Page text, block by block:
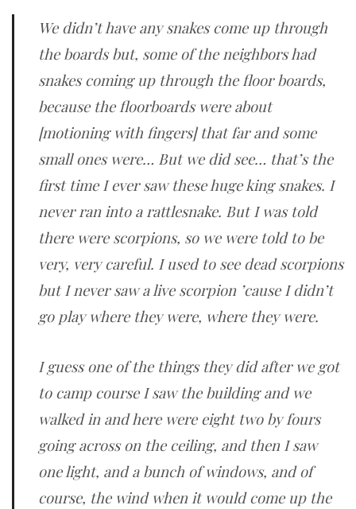
We didn’t have any snakes come up through
the boards but, some of the neighbors had
snakes coming up through the floor boards,
because the floorboards were about
[motioning with fingers] that far and some
small ones were… But we did see… that’s the
first time I ever saw these huge king snakes. I
never ran into a rattlesnake. But I was told
there were scorpions, so we were told to be
very, very careful. I used to see dead scorpions
but I never saw a live scorpion ’cause I didn’t
go play where they were, where they were.
I guess one of the things they did after we got
to camp course I saw the building and we
walked in and here were eight two by fours
going across on the ceiling, and then I saw
one light, and a bunch of windows, and of
course, the wind when it would come up the